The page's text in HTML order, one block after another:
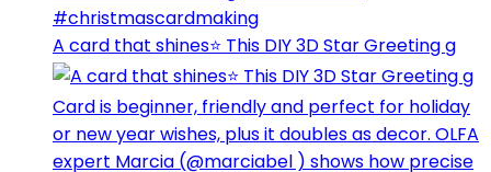
A card that shines⭐️ This DIY 3D Star Greeting g